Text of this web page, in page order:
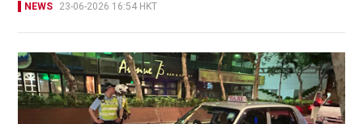
NEWS 23-06-2026 16:54 HKT